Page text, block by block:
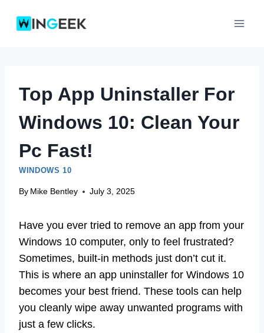
Top App Uninstaller For
Windows 10: Clean Your
Pc Fast!
WINDOWS 10
By Mike Bentley July 3, 2025
Have you ever tried to remove an app from your
Windows 10 computer, only to feel frustrated?
Sometimes, built-in methods just don’t cut it.
This is where an app uninstaller for Windows 10
becomes your best friend. These tools can help
you cleanly wipe away unwanted programs with
just a few clicks.